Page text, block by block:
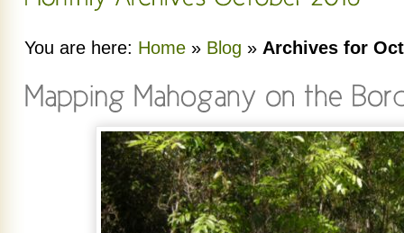
You are here: Home » Blog » Archives for